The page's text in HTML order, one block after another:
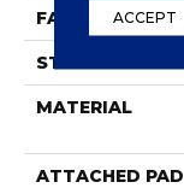
FACE WEIGHT
STYLE
MATERIAL
ATTACHED PAD
ACCEPT